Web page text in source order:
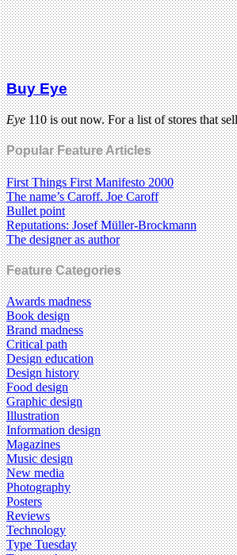
Buy Eye
Eye110 is out now. For a list of stores that
Popular Feature Articles
First Things First Manifesto 2000
The name’s Caroff. Joe Caroff
Bullet point
Reputations: Josef Müller-Brockmann
The designer as author
Feature Categories
Awards madness
Book design
Brand madness
Critical path
Design education
Design history
Food design
Graphic design
Illustration
Information design
Magazines
Music design
New media
Photography
Posters
Reviews
Technology
Type Tuesday